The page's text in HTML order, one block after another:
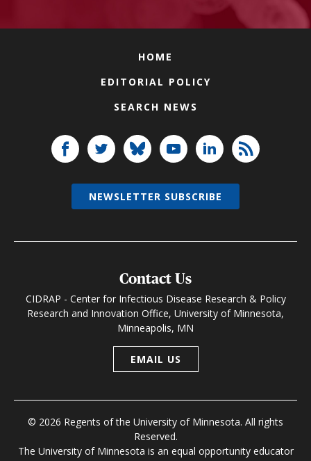
HOME
EDITORIAL POLICY
SEARCH NEWS
Contact Us
CIDRAP - Center for Infectious Disease Research & Policy
Research and Innovation Office, University of Minnesota,
Minneapolis, MN
EMAIL US
© 2026 Regents of the University of Minnesota. All rights
Reserved.
The University of Minnesota is an equal opportunity educator
NEWSLETTER SUBSCRIBE